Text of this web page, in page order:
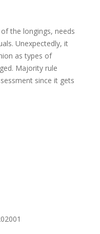
the longings, needs
Unexpectedly, it
as types of
Majority rule
since it gets